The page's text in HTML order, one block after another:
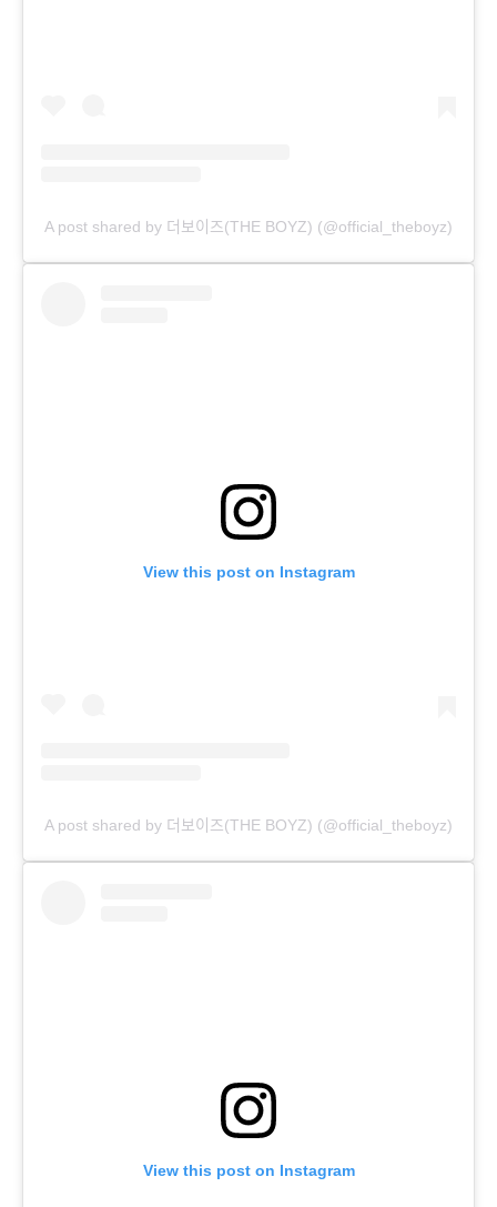
A post shared by 더보이즈(THE BOYZ) (@official_theboyz)
View this post on Instagram
A post shared by 더보이즈(THE BOYZ) (@official_theboyz)
View this post on Instagram